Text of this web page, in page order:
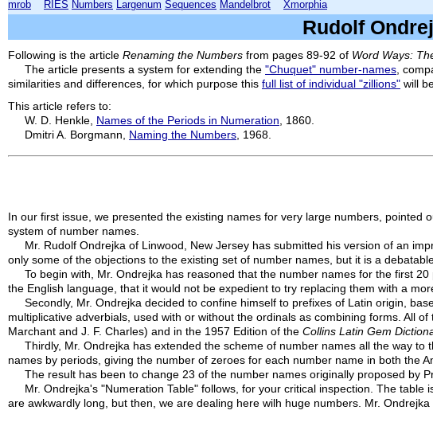
mrob RIES Numbers Largenum Sequences Mandelbrot Xmorphia
Rudolf
Following is the article Renaming the Numbers from pages 89-92 of Word Ways:
The article presents a system for extending the "Chuquet" number-names ,
similarities and differences, for which purpose this full list of individual "zillions" will
This article refers to:
W. D. Henkle, Names of the Periods in Numeration , 1860.
Dmitri A. Borgmann, Naming the Numbers , 1968.
In our first issue, we presented the existing names for very large numbers,
system of number names.
Mr. Rudolf Ondrejka of Linwood, New Jersey has submitted his version of an
only some of the objections to the existing set of number names, but it is a
To begin with, Mr. Ondrejka has reasoned that the number names for the first
the English language, that it would not be expedient to try replacing them with a
Secondly, Mr. Ondrejka decided to confine himself to prefixes of Latin origin,
multiplicative adverbials, used with or without the ordinals as combining forms. All
Marchant and J. F. Charles) and in the 1957 Edition of the Collins Latin Gem
Thirdly, Mr. Ondrejka has extended the scheme of number names all the way
names by periods, giving the number of zeroes for each number name in both the
The result has been to change 23 of the number names originally proposed by
Mr. Ondrejka's "Numeration Table" follows, for your critical inspection. The
are awkwardly long, but then, we are dealing here wilh huge numbers. Mr. Ondrejka